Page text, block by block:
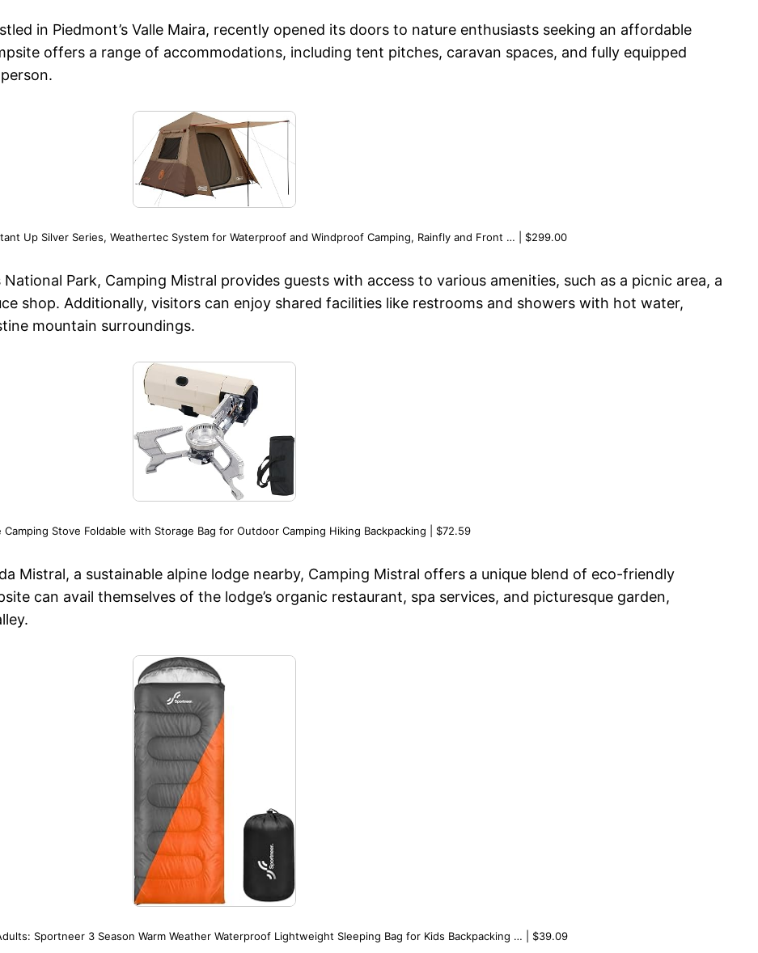
in Piedmont’s Valle Maira, recently opened its doors to nature enthusiasts seeking an affordable
offers a range of accommodations, including tent pitches, caravan spaces, and fully equipped
Up Silver Series, Weathertec System for Waterproof and Windproof Camping, Rainfly and Front … | $299.00
Park, Camping Mistral provides guests with access to various amenities, such as a picnic area, a
shop. Additionally, visitors can enjoy shared facilities like restrooms and showers with hot water,
mountain surroundings.
Camping Stove Foldable with Storage Bag for Outdoor Camping Hiking Backpacking | $72.59
Mistral, a sustainable alpine lodge nearby, Camping Mistral offers a unique blend of eco-friendly
can avail themselves of the lodge’s organic restaurant, spa services, and picturesque garden,
Sportneer 3 Season Warm Weather Waterproof Lightweight Sleeping Bag for Kids Backpacking … | $39.09